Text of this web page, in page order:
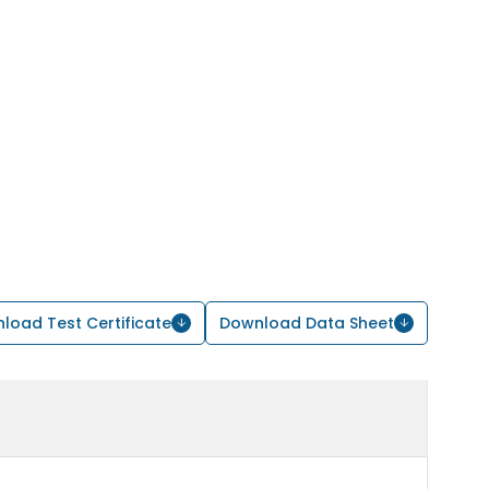
Test Certificate Download Data Sheet